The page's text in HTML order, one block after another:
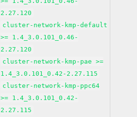
2.27.120
cluster-network-kmp-default
>= 1.4_3.0.101_0.46-
2.27.120
cluster-network-kmp-pae >=
1.4_3.0.101_0.42-2.27.115
cluster-network-kmp-ppc64
>= 1.4_3.0.101_0.42-
2.27.115